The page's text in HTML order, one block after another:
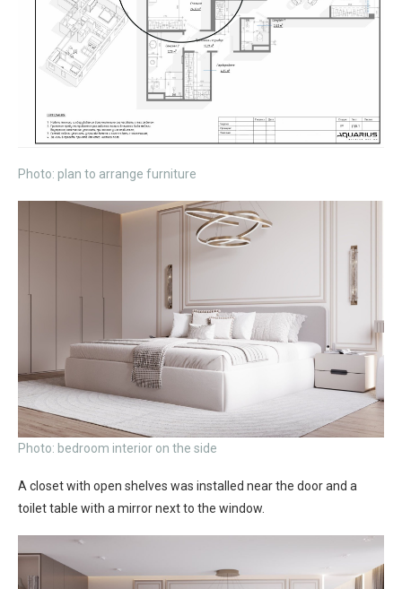
Photo: plan to arrange furniture
Photo: bedroom interior on the side
A closet with open shelves was installed near the door and a
toilet table with a mirror next to the window.